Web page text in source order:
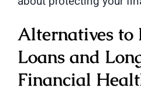
Alternatives to
Loans and
Financial